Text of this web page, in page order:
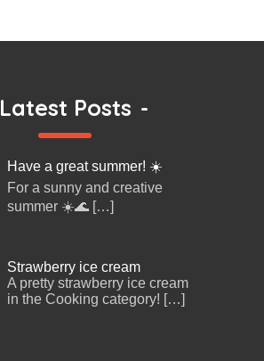
Latest Posts -
Have a great summer! ☀️
For a sunny and creative
summer ☀️🌊 […]
Strawberry ice cream
A pretty strawberry ice cream
in the Cooking category! […]